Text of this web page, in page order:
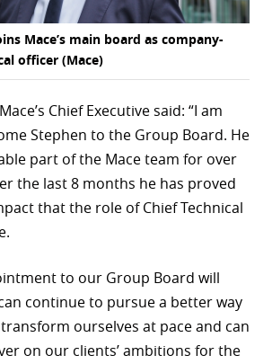
Mace’s main board as company-
officer (Mace)
Chief Executive said: “I am
Stephen to the Group Board. He
part of the Mace team for over
the last 8 months he has proved
that the role of Chief Technical
to our Group Board will
continue to pursue a better way
ourselves at pace and can
on our clients’ ambitions for the